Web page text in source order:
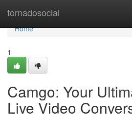
tornadosocial
Home
Home
1
Camgo: Your
Live Video